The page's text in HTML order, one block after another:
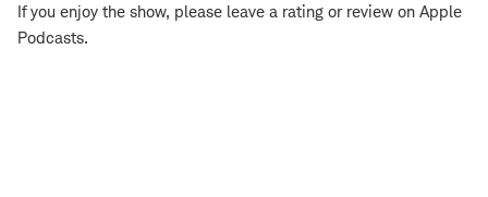
If you enjoy the show, please leave a rating or review on Apple
Podcasts.